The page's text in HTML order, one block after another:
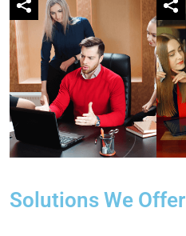
Solutions We Offer